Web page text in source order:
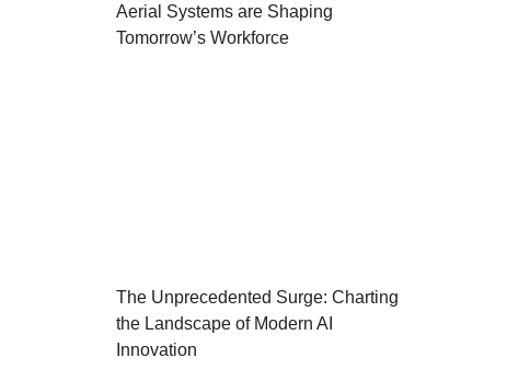
Aerial Systems are Shaping
Tomorrow’s Workforce
The Unprecedented Surge: Charting
the Landscape of Modern AI
Innovation